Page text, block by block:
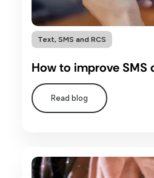
Text, SMS and RCS
How to improve SMS
Read blog